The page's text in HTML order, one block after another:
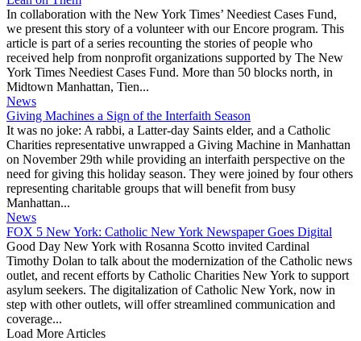
In collaboration with the New York Times’ Neediest Cases Fund,
we present this story of a volunteer with our Encore program. This
article is part of a series recounting the stories of people who
received help from nonprofit organizations supported by The New
York Times Neediest Cases Fund. More than 50 blocks north, in
Midtown Manhattan, Tien...
News
Giving Machines a Sign of the Interfaith Season
It was no joke: A rabbi, a Latter-day Saints elder, and a Catholic
Charities representative unwrapped a Giving Machine in Manhattan
on November 29th while providing an interfaith perspective on the
need for giving this holiday season. They were joined by four others
representing charitable groups that will benefit from busy
Manhattan...
News
FOX 5 New York: Catholic New York Newspaper Goes Digital
Good Day New York with Rosanna Scotto invited Cardinal
Timothy Dolan to talk about the modernization of the Catholic news
outlet, and recent efforts by Catholic Charities New York to support
asylum seekers. The digitalization of Catholic New York, now in
step with other outlets, will offer streamlined communication and
coverage...
Load More Articles